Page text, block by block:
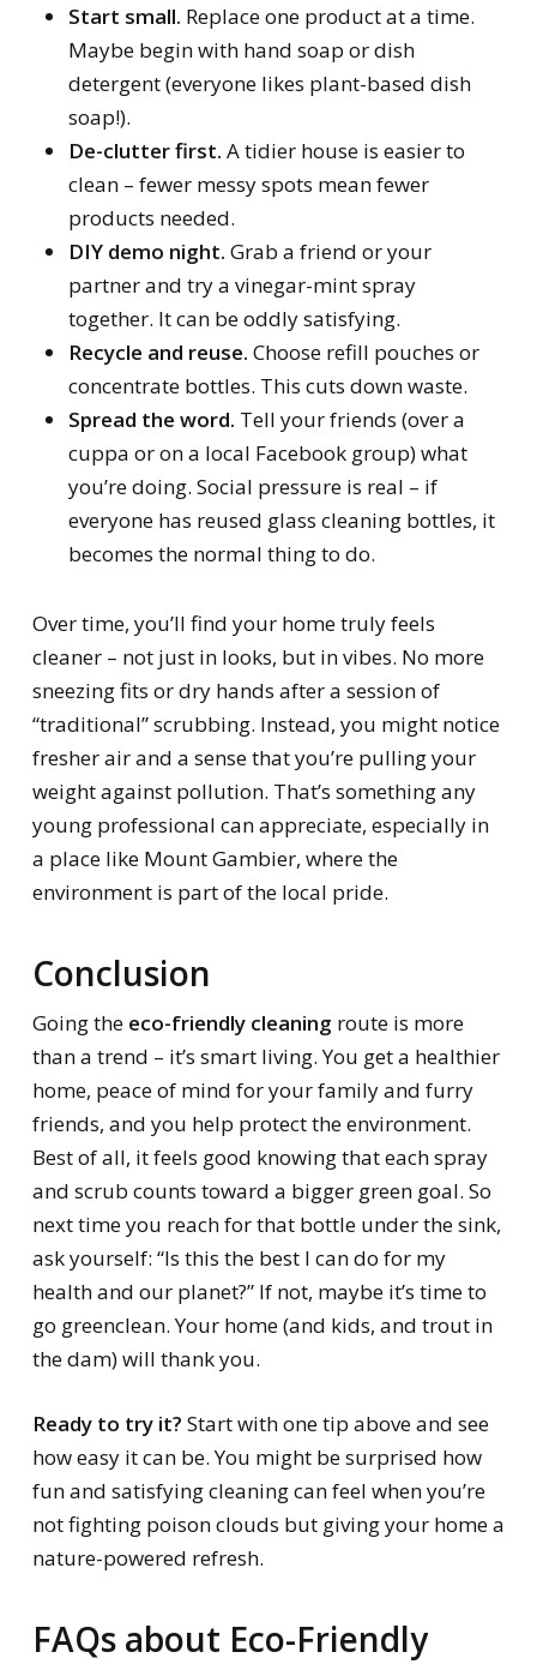
Start small. Replace one product at a time.
Maybe begin with hand soap or dish
detergent (everyone likes plant-based dish
soap!).
De-clutter first. A tidier house is easier to
clean – fewer messy spots mean fewer
products needed.
DIY demo night. Grab a friend or your
partner and try a vinegar-mint spray
together. It can be oddly satisfying.
Recycle and reuse. Choose refill pouches or
concentrate bottles. This cuts down waste.
Spread the word. Tell your friends (over a
cuppa or on a local Facebook group) what
you’re doing. Social pressure is real – if
everyone has reused glass cleaning bottles, it
becomes the normal thing to do.
Over time, you’ll find your home truly feels
cleaner – not just in looks, but in vibes. No more
sneezing fits or dry hands after a session of
“traditional” scrubbing. Instead, you might notice
fresher air and a sense that you’re pulling your
weight against pollution. That’s something any
young professional can appreciate, especially in
a place like Mount Gambier, where the
environment is part of the local pride.
Conclusion
Going the eco-friendly cleaning route is more
than a trend – it’s smart living. You get a healthier
home, peace of mind for your family and furry
friends, and you help protect the environment.
Best of all, it feels good knowing that each spray
and scrub counts toward a bigger green goal. So
next time you reach for that bottle under the sink,
ask yourself: “Is this the best I can do for my
health and our planet?” If not, maybe it’s time to
go greenclean. Your home (and kids, and trout in
the dam) will thank you.
Ready to try it? Start with one tip above and see
how easy it can be. You might be surprised how
fun and satisfying cleaning can feel when you’re
not fighting poison clouds but giving your home a
nature-powered refresh.
FAQs about Eco-Friendly